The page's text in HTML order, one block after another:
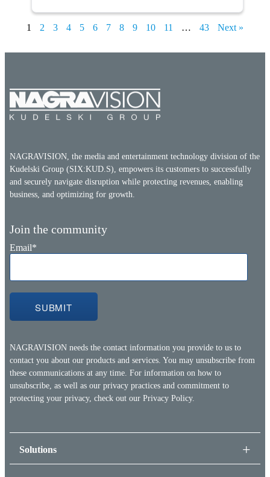
1 2 3 4 5 6 7 8 9 10 11 … 43 Next »
NAGRAVISION, the media and entertainment technology division of the
Kudelski Group (SIX:KUD.S), empowers its customers to successfully
and securely navigate disruption while protecting revenues, enabling
business, and optimizing for growth.
Join the community
Email*
NAGRAVISION needs the contact information you provide to us to
contact you about our products and services. You may unsubscribe from
these communications at any time. For information on how to
unsubscribe, as well as our privacy practices and commitment to
protecting your privacy, check out our Privacy Policy.
Solutions